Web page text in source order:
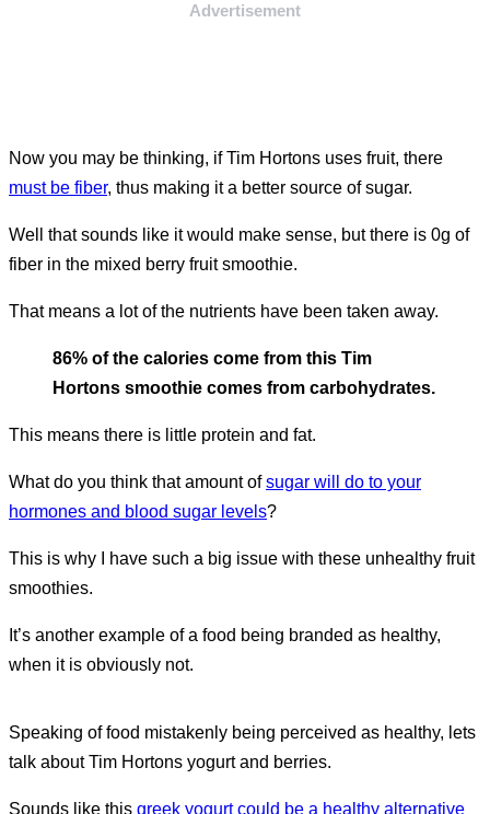
Advertisement
Now you may be thinking, if Tim Hortons uses fruit, there
must be fiber, thus making it a better source of sugar.
Well that sounds like it would make sense, but there is 0g of
fiber in the mixed berry fruit smoothie.
That means a lot of the nutrients have been taken away.
86% of the calories come from this Tim
Hortons smoothie comes from carbohydrates.
This means there is little protein and fat.
What do you think that amount ofsugar will do to your
hormones and blood sugar levels?
This is why I have such a big issue with these unhealthy fruit
smoothies.
It’s another example of a food being branded as healthy,
when it is obviously not.
Speaking of food mistakenly being perceived as healthy, lets
talk about Tim Hortons yogurt and berries.
Sounds like this greek yogurt could be a healthy alternative